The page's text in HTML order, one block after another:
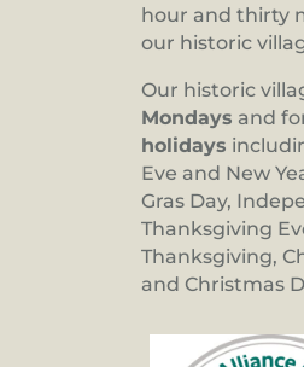
hour and thirty
our historic
Our historic
Mondays and
holidays
Eve and New
Gras Day,
Thanksgiving
Thanksgiving,
and Christmas